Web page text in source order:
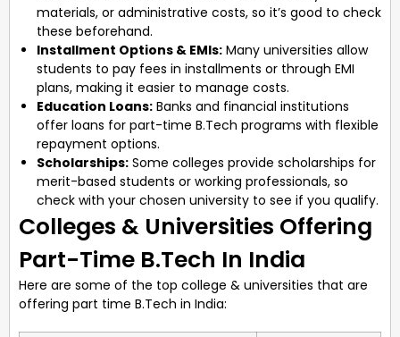
materials, or administrative costs, so it’s good to check
these beforehand.
Installment Options & EMIs: Many universities allow
students to pay fees in installments or through EMI
plans, making it easier to manage costs.
Education Loans: Banks and financial institutions
offer loans for part-time B.Tech programs with flexible
repayment options.
Scholarships: Some colleges provide scholarships for
merit-based students or working professionals, so
check with your chosen university to see if you qualify.
Colleges & Universities Offering
Part-Time B.Tech In India
Here are some of the top college & universities that are
offering part time B.Tech in India: